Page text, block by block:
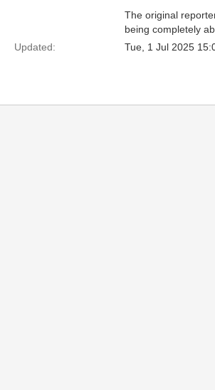
The original
being completely
Updated:
Tue, 1 Jul 2025